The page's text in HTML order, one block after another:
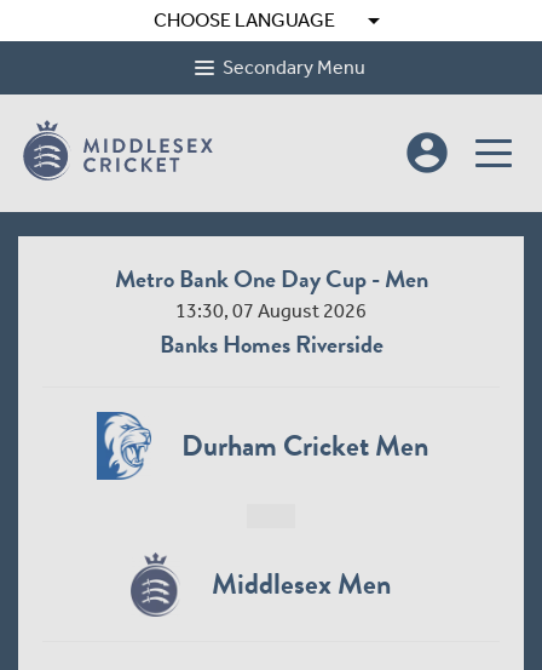
CHOOSE LANGUAGE arrow_drop_down
Secondary Menu
account_circle
Metro Bank One Day Cup - Men
13:30, 07 August 2026
Banks Homes Riverside
Durham Cricket Men
Middlesex Men